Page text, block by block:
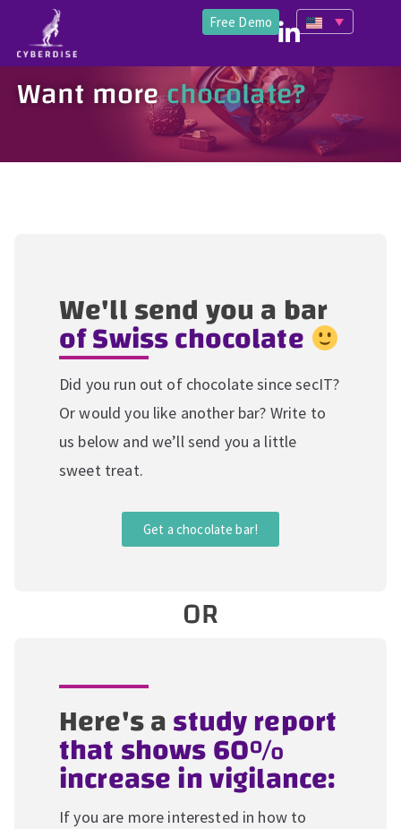
Free Demo
Want morechocolate?
We'll send you a bar
of Swiss chocolate
Did you run out of chocolate since secIT?
Or would you like another bar? Write to
us below and we’ll send you a little
sweet treat.
Get a chocolate bar!
OR
Here's astudy report
that shows 60%
increase in vigilance:
If you are more interested in how to